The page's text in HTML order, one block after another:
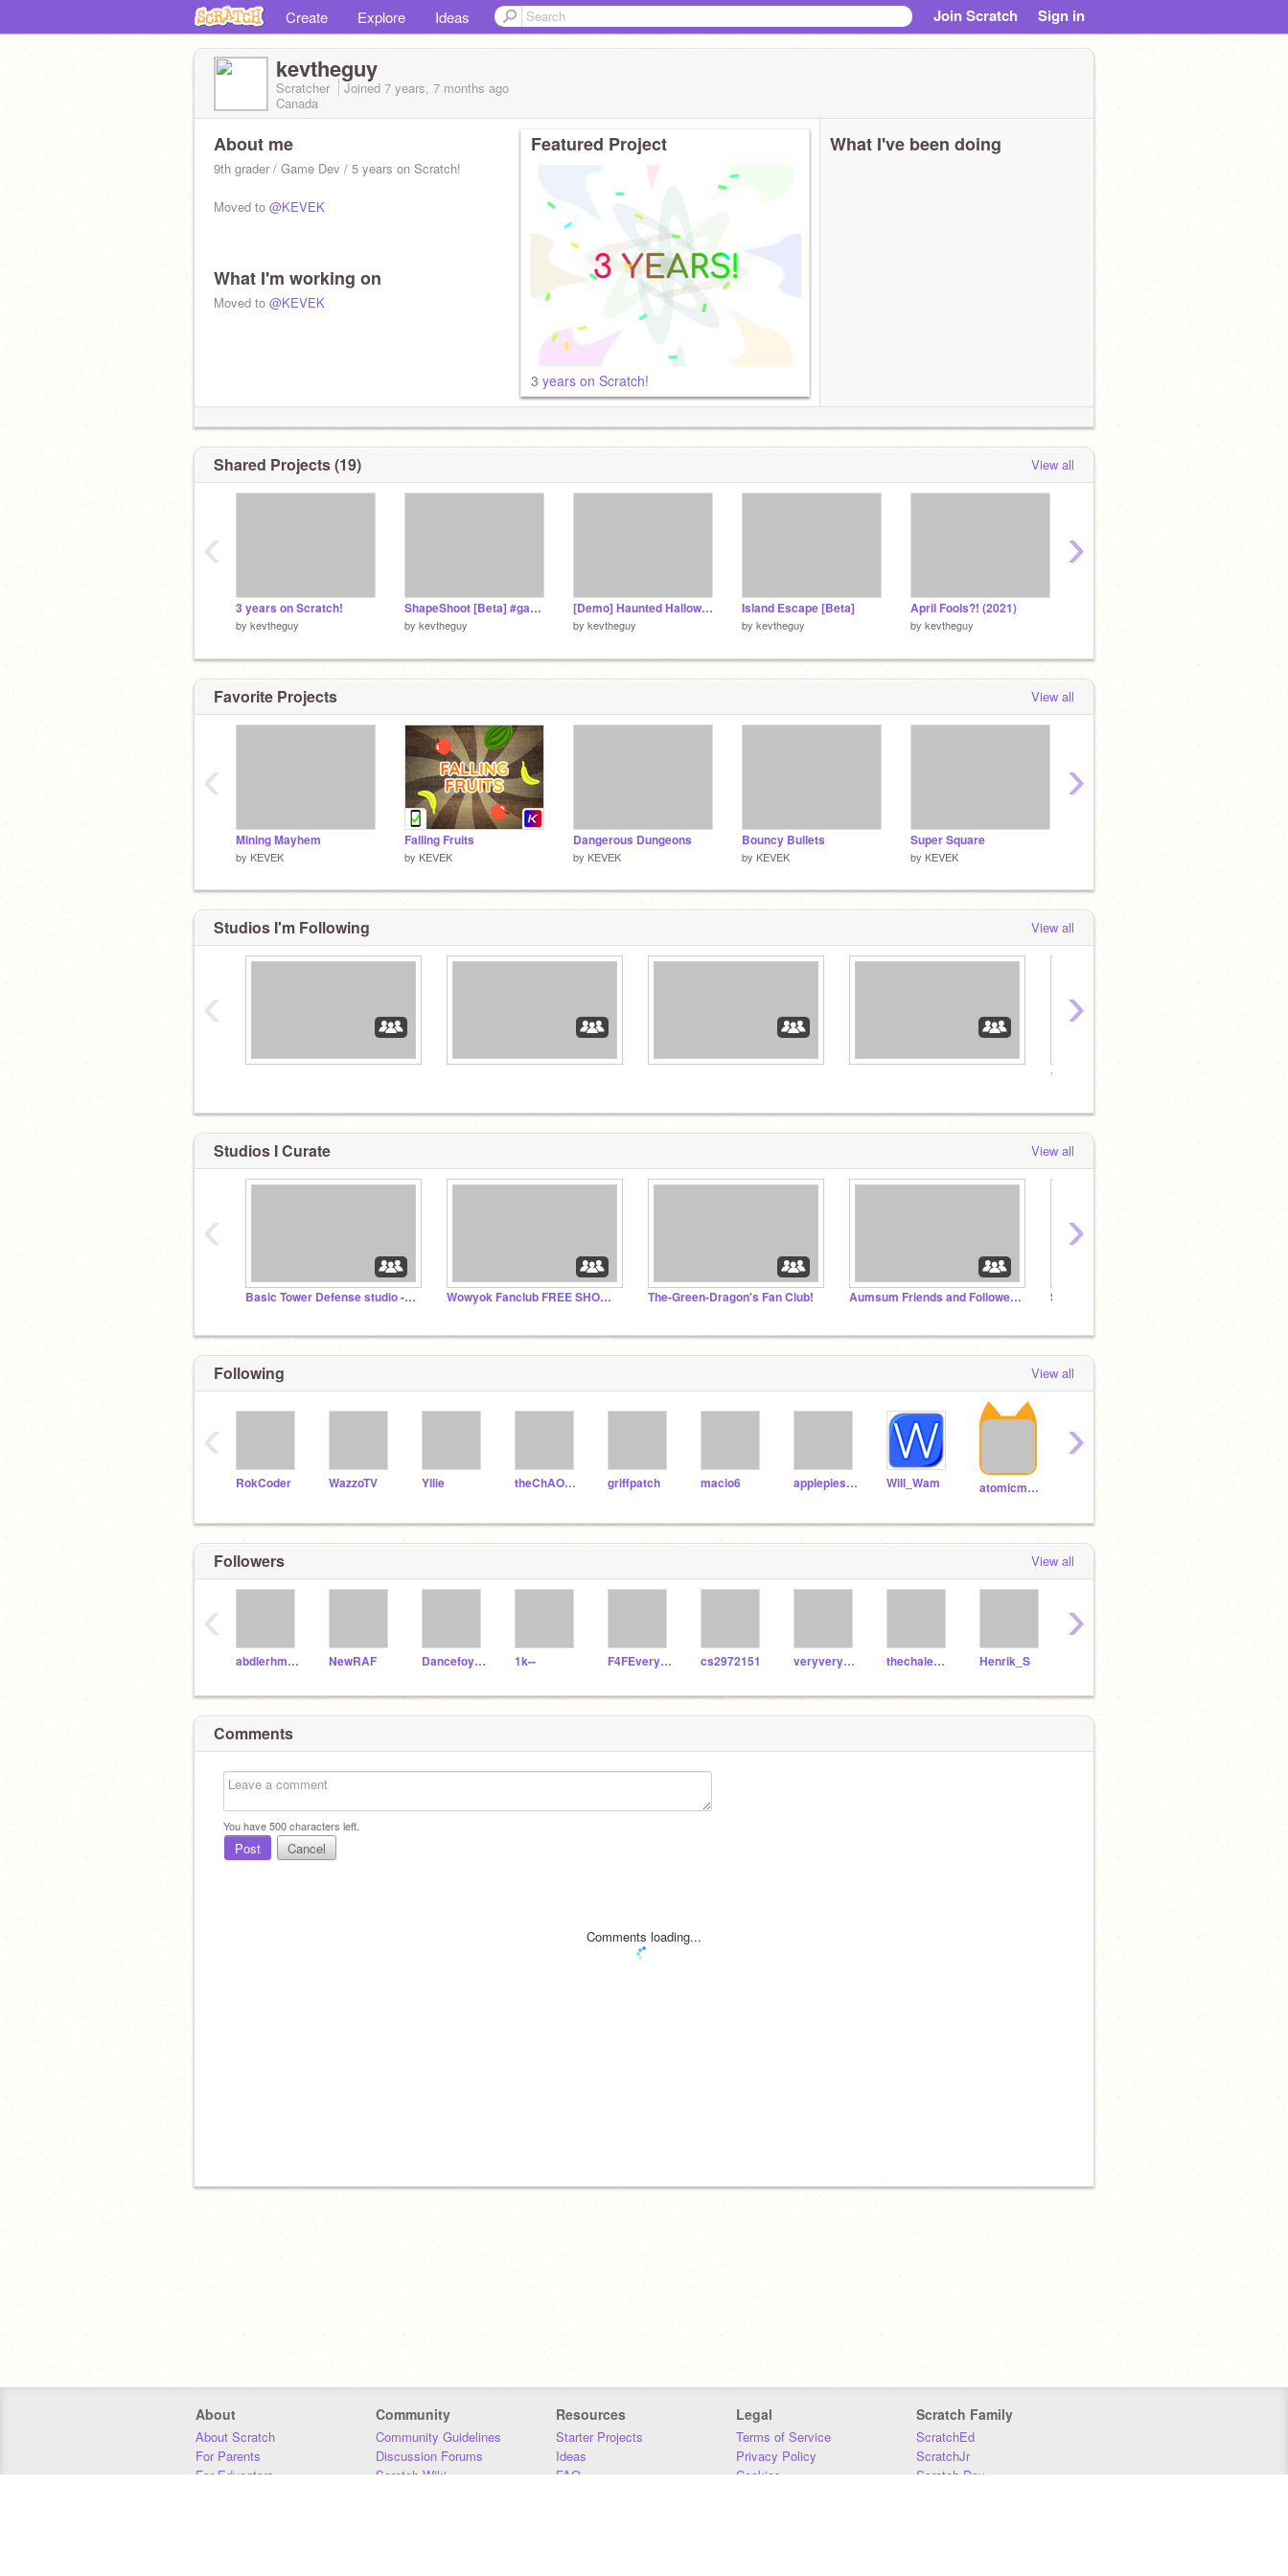
Create Explore Ideas Join Scratch Sign in
kevtheguy
Scratcher Joined 7 years, 7 months ago
Canada
About me
9th grader / Game Dev / 5 years on Scratch!
Moved to @KEVEK
What I'm working on
Moved to @KEVEK
Featured Project
3 years on Scratch!
What I've been doing
Shared Projects (19) View all
3 years on Scratch!
by kevtheguy
ShapeShoot [Beta] #games
by kevtheguy
[Demo] Haunted Halloween
by kevtheguy
Island Escape [Beta]
by kevtheguy
April Fools?! (2021)
by kevtheguy
‹ ›
Favorite Projects View all
Mining Mayhem
by KEVEK
Falling Fruits
by KEVEK
Dangerous Dungeons
by KEVEK
Bouncy Bullets
by KEVEK
Super Square
by KEVEK
‹ ›
Studios I'm Following View all
⭐Official Kevtheguy Fanclub⭐
‹ ›
Studios I Curate View all
Basic Tower Defense studio -Beta- Wowyok Fanclub FREE SHOUTOUTS The-Green-Dragon's Fan Club! Aumsum Friends and Followers Club ScratcherHub
‹ ›
Following View all
RokCoder WazzoTV Yllie theChAOTiC griffpatch macio6 applepiesleth Will_Wam atomicmagicnumber
‹ ›
Followers View all
abdlerhman NewRAF Dancefoyobees123 1k-- F4FEveryone cs2972151 veryverystinky thechalenger Henrik_S
‹ ›
Comments
You have500characters left.
Post Cancel
Comments loading...
About
About Scratch
For Parents
For Educators
Community
Community Guidelines
Discussion Forums
Scratch Wiki
Resources
Starter Projects
Ideas
FAQ
Legal
Terms of Service
Privacy Policy
Cookies
Scratch Family
ScratchEd
ScratchJr
Scratch Day